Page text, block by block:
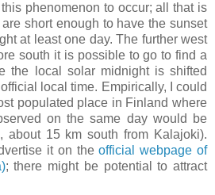
phenomenon to occur; all that is
short enough to have the sunset
at least one day. The further west
south it is possible to go to find a
the local solar midnight is shifted
local time. Empirically, I could
populated place in Finland where
on the same day would be
about 15 km south from Kalajoki).
it on theofficial webpage of
; there might be potential to attract